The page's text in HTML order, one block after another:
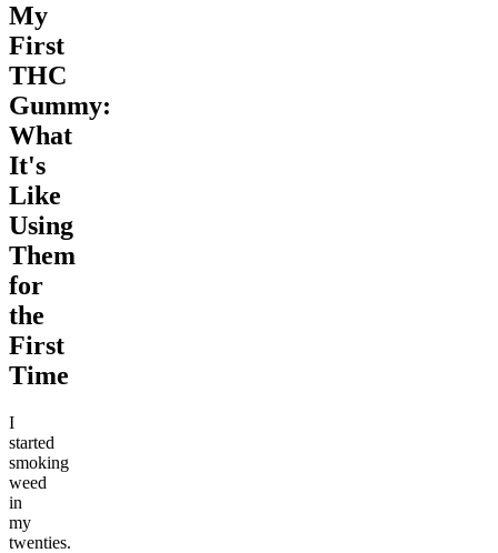
My
First
THC
Gummy:
What
It's
Like
Using
Them
for
the
First
Time
I
started
smoking
weed
in
my
twenties.